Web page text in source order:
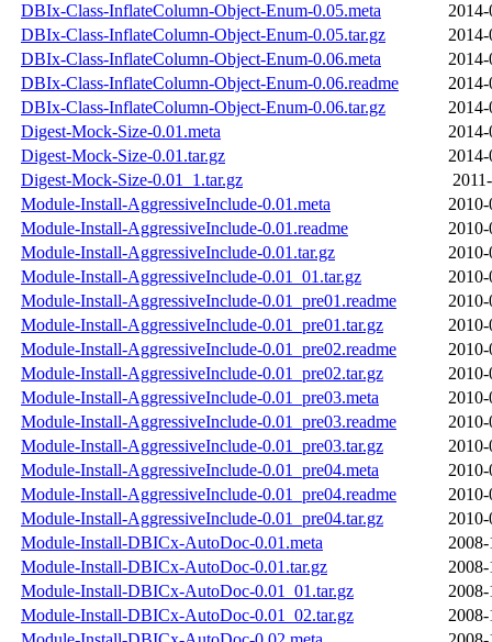
DBIx-Class-InflateColumn-Object-Enum-0.05.meta
DBIx-Class-InflateColumn-Object-Enum-0.05.tar.gz
DBIx-Class-InflateColumn-Object-Enum-0.06.meta
DBIx-Class-InflateColumn-Object-Enum-0.06.readme
DBIx-Class-InflateColumn-Object-Enum-0.06.tar.gz
Digest-Mock-Size-0.01.meta
Digest-Mock-Size-0.01.tar.gz
Digest-Mock-Size-0.01_1.tar.gz
Module-Install-AggressiveInclude-0.01.meta
Module-Install-AggressiveInclude-0.01.readme
Module-Install-AggressiveInclude-0.01.tar.gz
Module-Install-AggressiveInclude-0.01_01.tar.gz
Module-Install-AggressiveInclude-0.01_pre01.readme
Module-Install-AggressiveInclude-0.01_pre01.tar.gz
Module-Install-AggressiveInclude-0.01_pre02.readme
Module-Install-AggressiveInclude-0.01_pre02.tar.gz
Module-Install-AggressiveInclude-0.01_pre03.meta
Module-Install-AggressiveInclude-0.01_pre03.readme
Module-Install-AggressiveInclude-0.01_pre03.tar.gz
Module-Install-AggressiveInclude-0.01_pre04.meta
Module-Install-AggressiveInclude-0.01_pre04.readme
Module-Install-AggressiveInclude-0.01_pre04.tar.gz
Module-Install-DBICx-AutoDoc-0.01.meta
Module-Install-DBICx-AutoDoc-0.01.tar.gz
Module-Install-DBICx-AutoDoc-0.01_01.tar.gz
Module-Install-DBICx-AutoDoc-0.01_02.tar.gz